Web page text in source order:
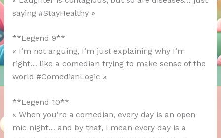
saying #StayHealthy »
**Legend 9**
« I’m not arguing, I’m just explaining why I’m
right… like a comedian trying to make sense of the
world #ComedianLogic »
**Legend 10**
« When you’re a comedian, every day is an open
mic night… and by that, I mean every day is a